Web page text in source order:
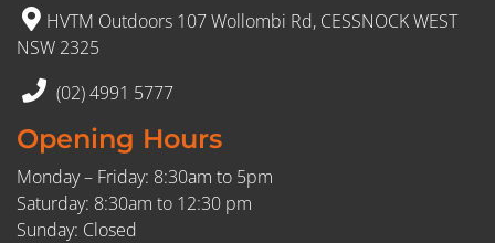
HVTM Outdoors 107 Wollombi Rd, CESSNOCK WEST
NSW 2325
(02) 4991 5777
Opening Hours
Monday – Friday: 8:30am to 5pm
Saturday: 8:30am to 12:30 pm
Sunday: Closed